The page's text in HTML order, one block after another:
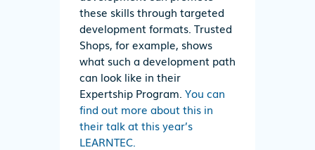
these skills through targeted
development formats. Trusted
Shops, for example, shows
what such a development path
can look like in their
Expertship Program. You can
find out more about this in
their talk at this year’s
LEARNTEC.